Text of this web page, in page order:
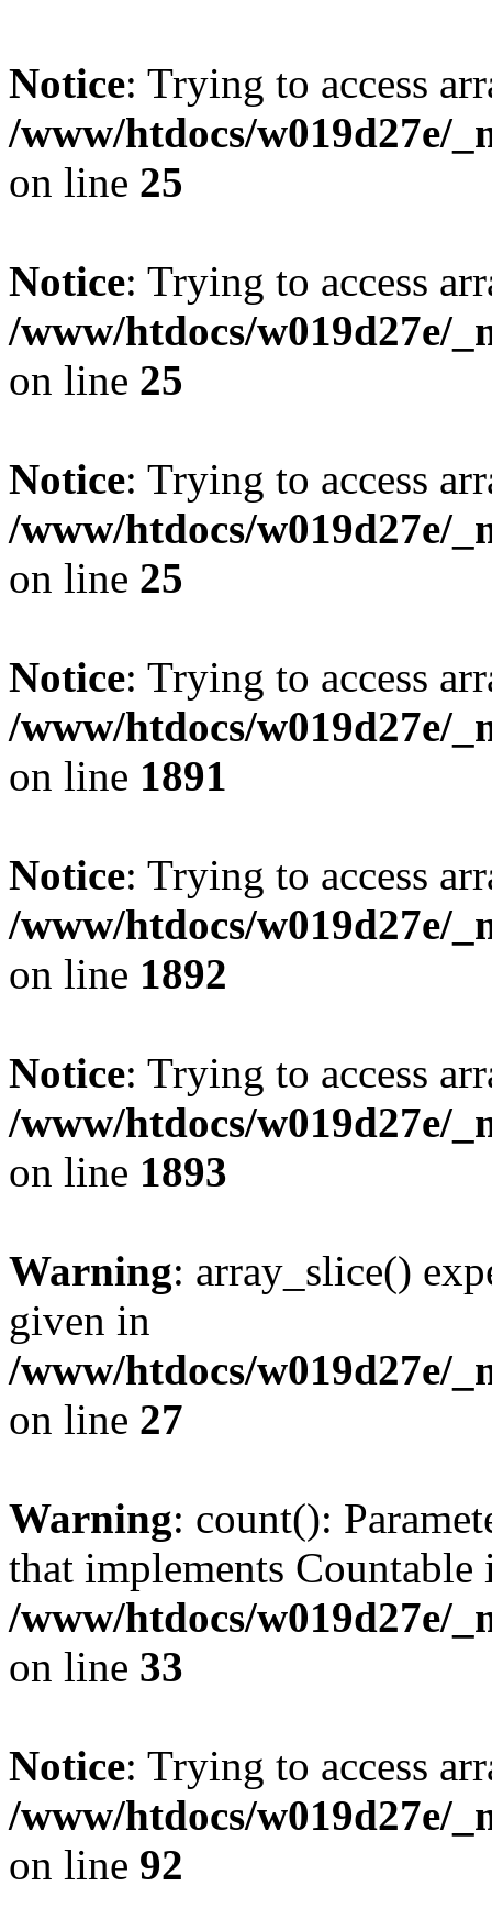
Notice: Trying to access
/www/htdocs/w019d27e/
on line 25
Notice: Trying to access
/www/htdocs/w019d27e/
on line 25
Notice: Trying to access
/www/htdocs/w019d27e/
on line 25
Notice: Trying to access
/www/htdocs/w019d27e/
on line 1891
Notice: Trying to access
/www/htdocs/w019d27e/
on line 1892
Notice: Trying to access
/www/htdocs/w019d27e/
on line 1893
Warning: array_slice()
given in
/www/htdocs/w019d27e/
on line 27
Warning: count():
that implements Countable
/www/htdocs/w019d27e/
on line 33
Notice: Trying to access
/www/htdocs/w019d27e/
on line 92